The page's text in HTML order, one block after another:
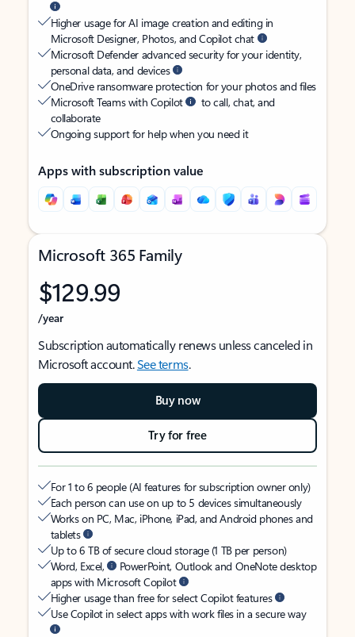
Higher usage for AI image creation and editing in
Microsoft Designer, Photos, and Copilot chat
Microsoft Defender advanced security for your identity,
personal data, and devices
OneDrive ransomware protection for your photos and files
Microsoft Teams with Copilot
to call, chat, and
collaborate
Ongoing support for help when you need it
Apps with subscription value
Microsoft 365 Family
$129.99
/year
Subscription automatically renews unless canceled in
Microsoft account.See terms.
Buy now
Try for free
For 1 to 6 people (AI features for subscription owner only)
Each person can use on up to 5 devices simultaneously
Works on PC, Mac, iPhone, iPad, and Android phones and
tablets
Up to 6 TB of secure cloud storage (1 TB per person)
Word, Excel,
PowerPoint, Outlook and OneNote desktop
apps with Microsoft Copilot
Higher usage than free for select Copilot features
Use Copilot in select apps with work files in a secure way